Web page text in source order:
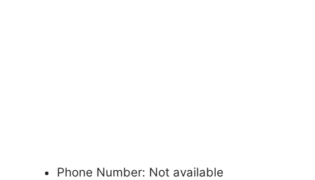
Phone Number: Not available